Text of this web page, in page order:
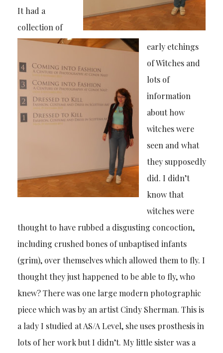
It had a
collection of
early etchings
of Witches and
lots of
information
about how
witches were
seen and what
they supposedly
did. I didn’t
know that
witches were
thought to have rubbed a disgusting concoction,
including crushed bones of unbaptised infants
(grim), over themselves which allowed them to fly. I
thought they just happened to be able to fly, who
knew? There was one large modern photographic
piece which was by an artist Cindy Sherman. This is
a lady I studied at AS/A Level, she uses prosthesis in
lots of her work but I didn’t. My little sister was a